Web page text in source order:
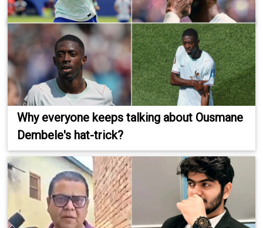
Why everyone keeps talking about Ousmane
Dembele's hat-trick?